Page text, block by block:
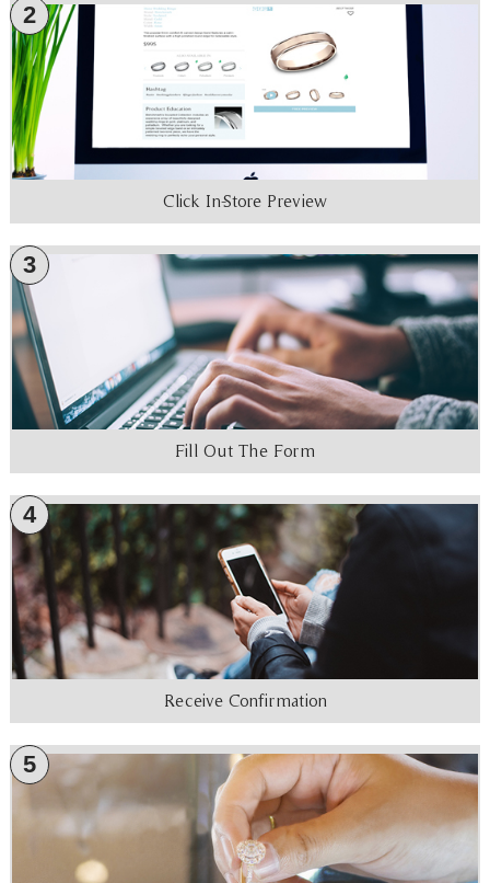
2
Click In-Store Preview
3
Fill Out The Form
4
Receive Confirmation
5